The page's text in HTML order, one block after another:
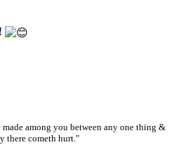
among you between any one thing &
there cometh hurt."